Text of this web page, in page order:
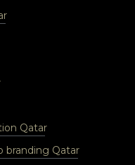
Qatar
branding Qatar